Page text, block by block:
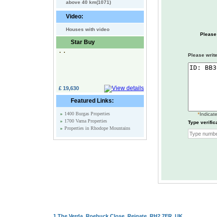
above 40 km(1071)
Video:
Houses with video
Star Buy
£ 19,630
Featured Links:
» 1400 Burgas Properties
» 1700 Varna Properties
» Properties in Rhodope Mountains
Please
*
Type